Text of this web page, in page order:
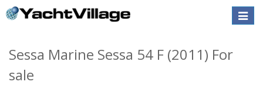
Toggle
Sessa Marine Sessa 54 F (2011) For
sale